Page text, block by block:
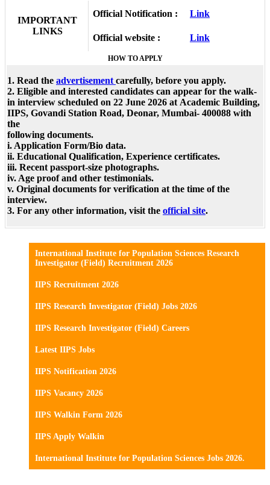
IMPORTANT
LINKS
Official Notification : Link
Official website : Link
HOW TO APPLY
1. Read the advertisement carefully, before you apply.
2. Eligible and interested candidates can appear for the walk-
in interview scheduled on 22 June 2026 at Academic Building,
IIPS, Govandi Station Road, Deonar, Mumbai- 400088 with
the
following documents.
i. Application Form/Bio data.
ii. Educational Qualification, Experience certificates.
iii. Recent passport-size photographs.
iv. Age proof and other testimonials.
v. Original documents for verification at the time of the
interview.
3. For any other information, visit the official site.
International Institute for Population Sciences Research
Investigator (Field) Recruitment 2026
IIPS Recruitment 2026
IIPS Research Investigator (Field) Jobs 2026
IIPS Research Investigator (Field) Careers
Latest IIPS Jobs
IIPS Notification 2026
IIPS Vacancy 2026
IIPS Walkin Form 2026
IIPS Apply Walkin
International Institute for Population Sciences Jobs 2026.